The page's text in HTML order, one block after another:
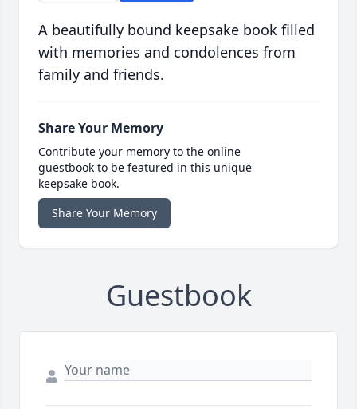
A beautifully bound keepsake book filled
with memories and condolences from
family and friends.
Share Your Memory
Contribute your memory to the online
guestbook to be featured in this unique
keepsake book.
Share Your Memory
Guestbook